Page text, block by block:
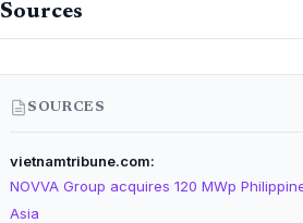
Sources
SOURCES
vietnamtribune.com
NOVVA Group acquires 120 MWp
Asia